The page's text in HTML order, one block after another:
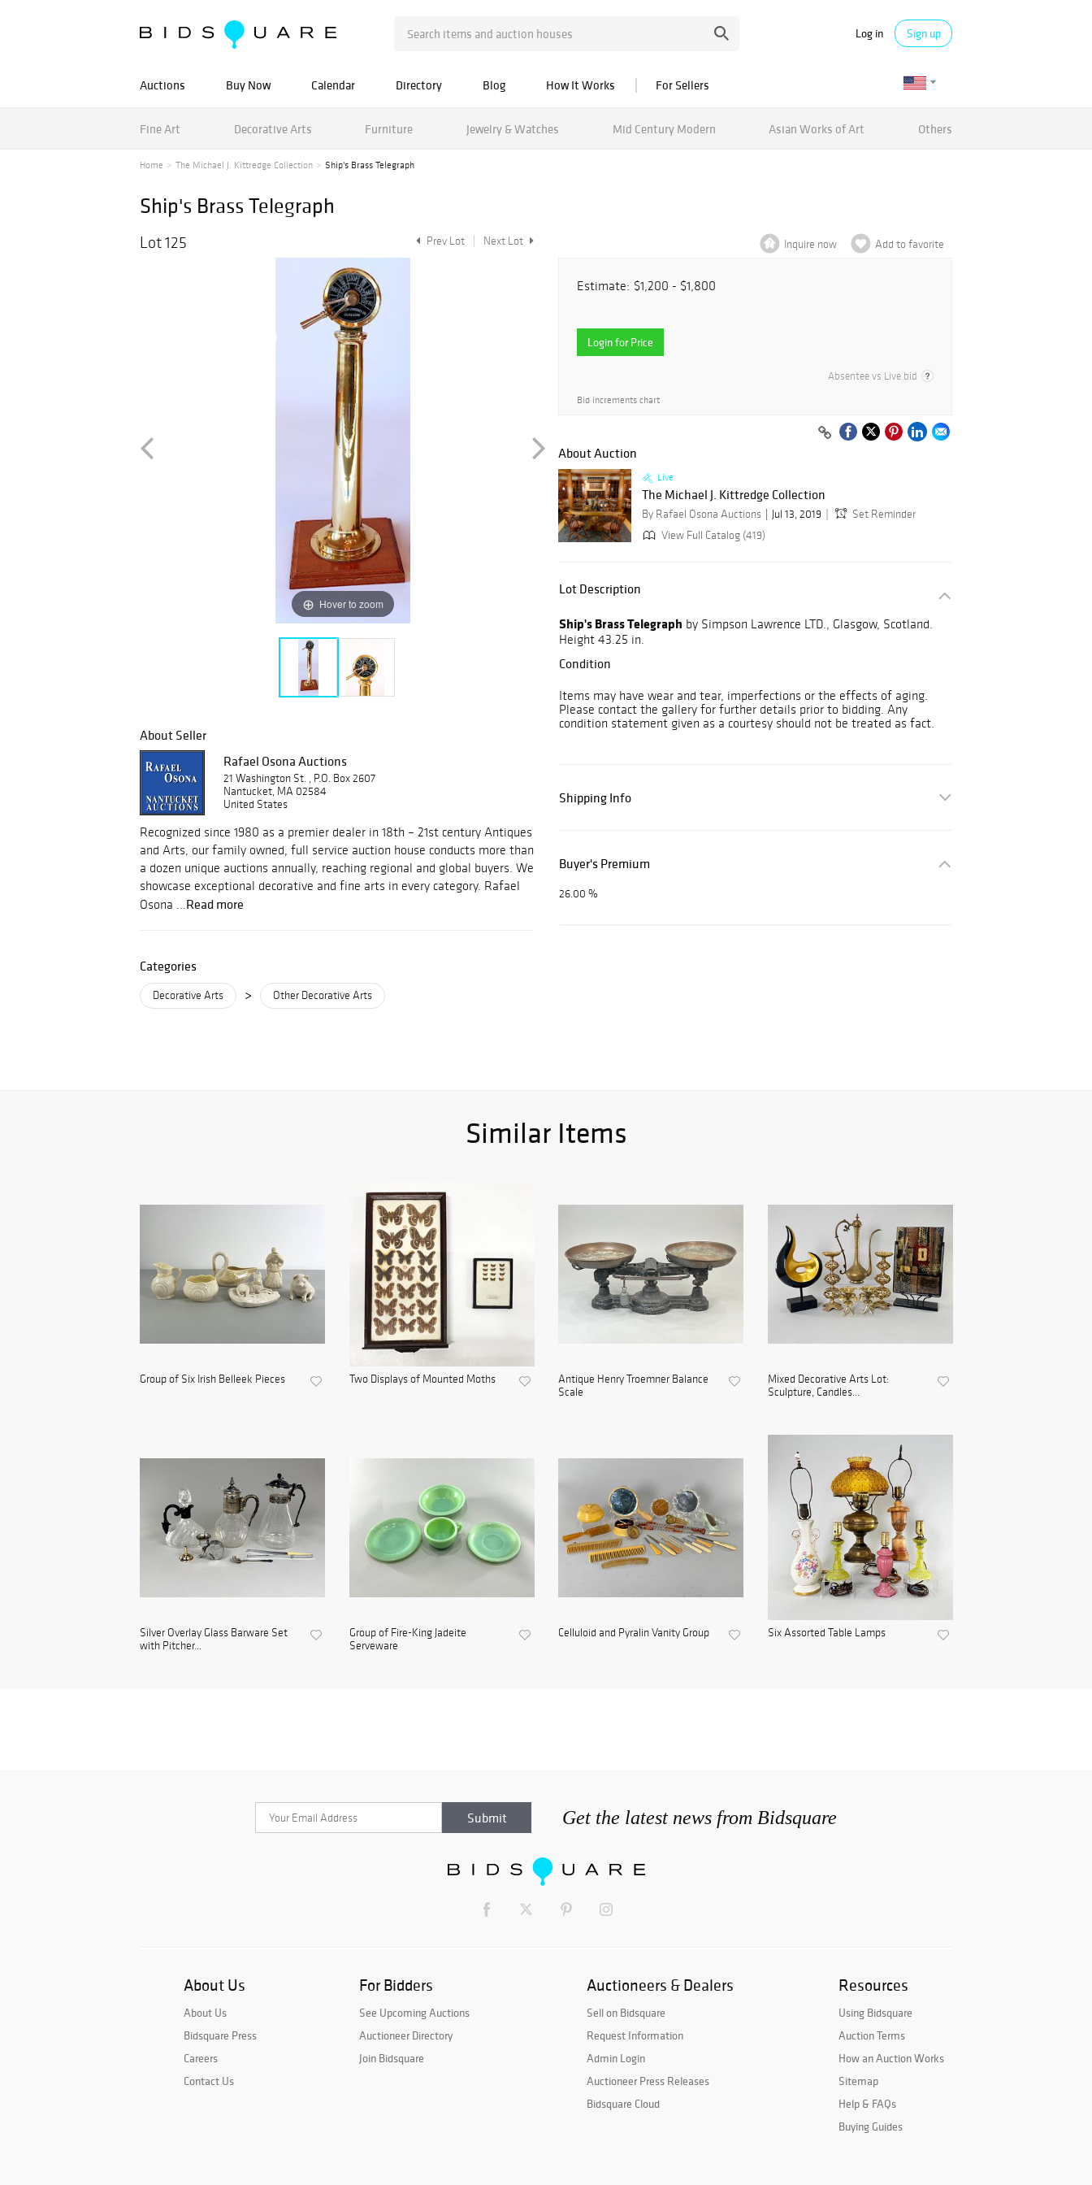
Log in Sign up
Auctions Buy Now Calendar Directory Blog How It Works For Sellers
Fine Art Decorative Arts Furniture Jewelry & Watches Mid Century Modern Asian Works of Art Others
Home The Michael J. Kittredge Collection Ship's Brass Telegraph
Ship's Brass Telegraph
Lot 125 Prev Lot Next Lot
Hover to zoom
About Seller
Rafael Osona Auctions
21 Washington St. , P.O. Box 2607
Nantucket, MA 02584
United States
Recognized since 1980 as a premier dealer in 18th – 21st century Antiques
and Arts, our family owned, full service auction house conducts more than
a dozen unique auctions annually, reaching regional and global buyers. We
showcase exceptional decorative and fine arts in every category. Rafael
Osona ...Read more
Categories
Decorative Arts > Other Decorative Arts
Inquire now Add to favorite
Estimate: $1,200 - $1,800
Login for Price
Absentee vs Live bid
Bid increments chart
About Auction
Live
The Michael J. Kittredge Collection
By Rafael Osona Auctions Jul 13, 2019
Set Reminder
View Full Catalog (419)
Lot Description
Ship's Brass Telegraph by Simpson Lawrence LTD., Glasgow, Scotland.
Height 43.25 in.
Condition
Items may have wear and tear, imperfections or the effects of aging.
Please contact the gallery for further details prior to bidding. Any
condition statement given as a courtesy should not be treated as fact.
Shipping Info
Buyer's Premium
26.00 %
Similar Items
Group of Six Irish Belleek Pieces Two Displays of Mounted Moths
Antique Henry Troemner Balance
Scale
Mixed Decorative Arts Lot:
Sculpture, Candles...
Silver Overlay Glass Barware Set
with Pitcher...
Group of Fire-King Jadeite
Serveware
Celluloid and Pyralin Vanity Group Six Assorted Table Lamps
Get the latest news from Bidsquare
About Us
About Us
Bidsquare Press
Careers
Contact Us
For Bidders
See Upcoming Auctions
Auctioneer Directory
Join Bidsquare
Auctioneers & Dealers
Sell on Bidsquare
Request Information
Admin Login
Auctioneer Press Releases
Bidsquare Cloud
Resources
Using Bidsquare
Auction Terms
How an Auction Works
Sitemap
Help & FAQs
Buying Guides